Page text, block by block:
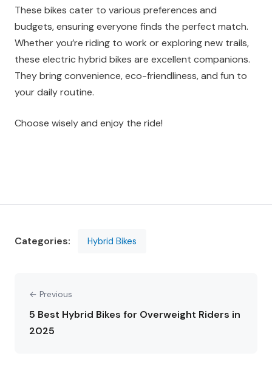
These bikes cater to various preferences and
budgets, ensuring everyone finds the perfect match.
Whether you’re riding to work or exploring new trails,
these electric hybrid bikes are excellent companions.
They bring convenience, eco-friendliness, and fun to
your daily routine.
Choose wisely and enjoy the ride!
Categories: Hybrid Bikes
← Previous
5 Best Hybrid Bikes for Overweight Riders in
2025